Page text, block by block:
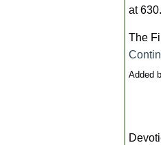
at
The
Added